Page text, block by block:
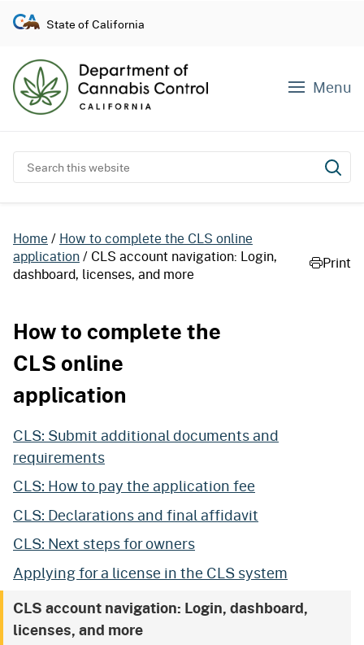
p
t
n
t
e
n
t
State of California
Menu
Search this website
Home
How to complete the CLS online
application
CLS account navigation: Login,
dashboard, licenses, and more
Print
How to complete the
CLS online
application
CLS: Submit additional documents and
requirements
CLS: How to pay the application fee
CLS: Declarations and final affidavit
CLS: Next steps for owners
Applying for a license in the CLS system
CLS account navigation: Login, dashboard,
licenses, and more